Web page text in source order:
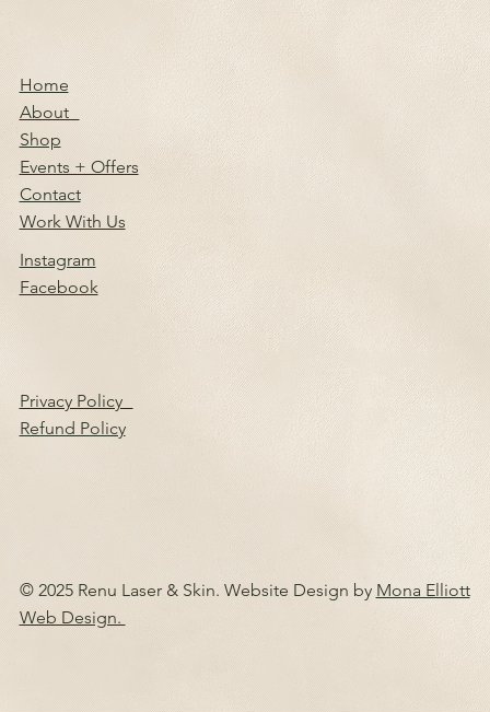
© 2025 Renu Laser & Skin. Website Design by Mona Elliott
Web Design.
Instagram
Facebook
Home
About
Shop
Events + Offers
Contact
Work With Us
Privacy Policy
Refund Policy